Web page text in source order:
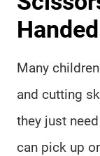
Many
and cutting
they just
can pick up